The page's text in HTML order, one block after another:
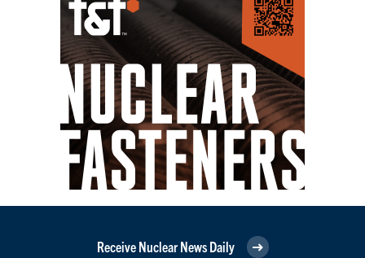
Receive Nuclear News Daily